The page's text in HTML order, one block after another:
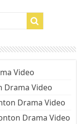
Video
Drama Video
Drama Video
Drama Video